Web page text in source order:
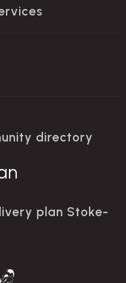
directory
plan Stoke-